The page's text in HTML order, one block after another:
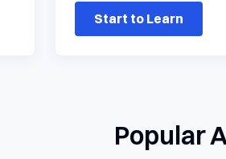
momentum and potentially
oversold conditions. In a
Start to Learn
Popular